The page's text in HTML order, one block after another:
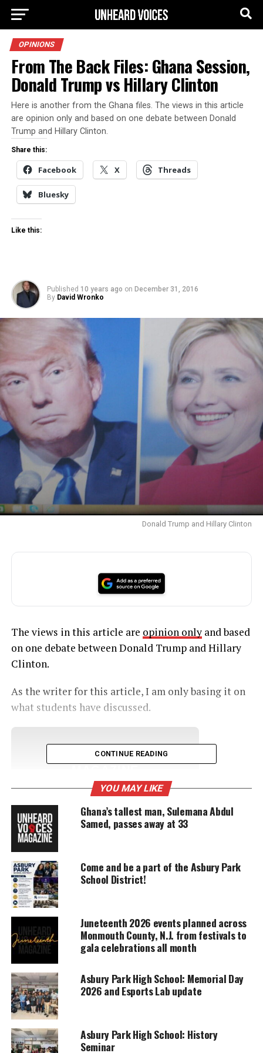
OPINIONS
From The Back Files: Ghana Session,
Donald Trump vs Hillary Clinton
Here is another from the Ghana files. The views in this article
are opinion only and based on one debate between Donald
Trump and Hillary Clinton.
Share this:
Facebook X Threads
Bluesky
Like this:
Published 10 years ago on December 31, 2016
By David Wronko
Donald Trump and Hillary Clinton
The views in this article are opinion onlyand based
on one debate between Donald Trump and Hillary
Clinton.
As the writer for this article, I am only basing it on
what students have discussed.
UNHEARD VOICES
Support independent storytelling that
donation keeps our stories alive and
accessible.
Every contribution helps fund reporting, editing, and
platforms for underrepresented communities.
This is not a political article.
DONALD TRUMP VS HILLARY
CLINTON
During an international session, Mr. Wronko
showed his students and the students from Ghana
one of the debates between
Hillary Clinton.Mr. Wronkoasked that all students
watch the debate and give a honest opinion who
CONTINUE READING
YOU MAY LIKE
Ghana’s tallest man, Sulemana Abdul
Samed, passes away at 33
Come and be a part of the Asbury Park
School District!
Juneteenth 2026 events planned across
Monmouth County, N.J. from festivals to
gala celebrations all month
Asbury Park High School: Memorial Day
2026 and Esports Lab update
Asbury Park High School: History
Seminar